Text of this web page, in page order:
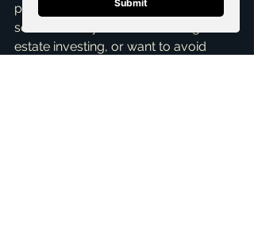
planning, market knowledge, and a
solid team. If you're considering real
estate investing, or want to avoid